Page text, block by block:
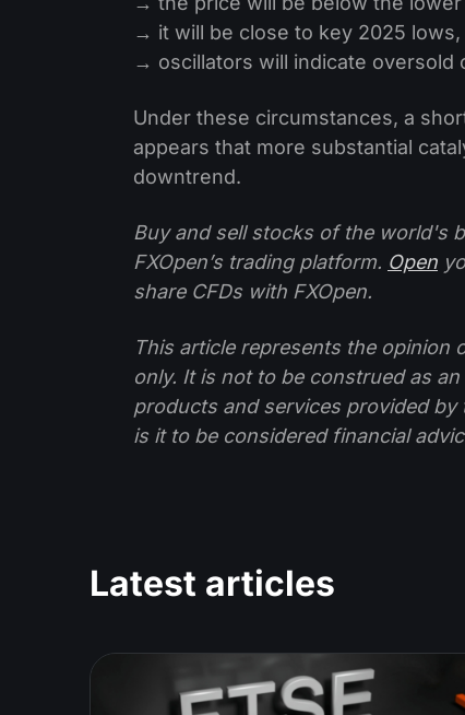
→ it will be close to key 2025
→ oscillators will indicate oversold
Under these circumstances, a
appears that more substantial
downtrend.
Buy and sell stocks of the world's
FXOpen’s trading platform. Open
share CFDs with FXOpen.
This article represents the opinion
only. It is not to be construed as
products and services provided by
is it to be considered financial
Latest articles